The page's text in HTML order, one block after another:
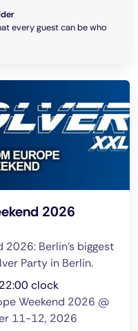
every guest can be who
2026
2026: Berlin's biggest
Party in Berlin.
clock
Weekend 2026 @
11-12, 2026